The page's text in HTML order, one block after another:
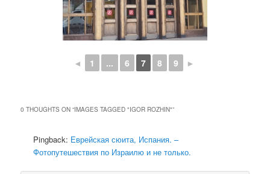
◄ 1 ... 6 7 8 9 ►
0 THOUGHTS ON “IMAGES TAGGED "IGOR ROZHIN"”
Pingback: Еврейская сюита, Испания. –
Фотопутешествия по Израилю и не только.